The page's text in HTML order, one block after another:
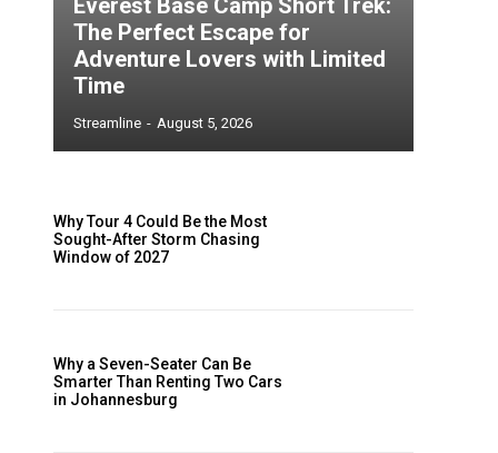
Everest Base Camp Short Trek:
The Perfect Escape for
Adventure Lovers with Limited
Time
Streamline - August 5, 2026
Why Tour 4 Could Be the Most
Sought-After Storm Chasing
Window of 2027
Why a Seven-Seater Can Be
Smarter Than Renting Two Cars
in Johannesburg